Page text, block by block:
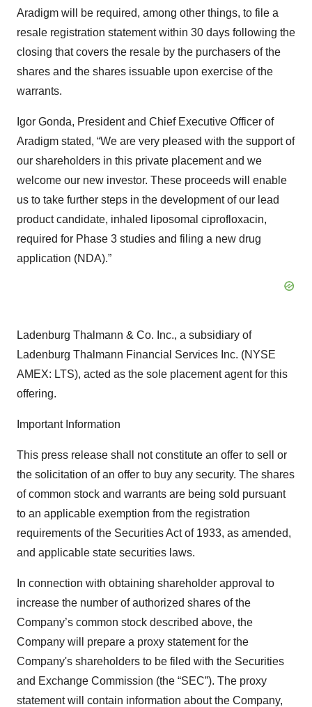
Aradigm will be required, among other things, to file a
resale registration statement within 30 days following the
closing that covers the resale by the purchasers of the
shares and the shares issuable upon exercise of the
warrants.
Igor Gonda, President and Chief Executive Officer of
Aradigm stated, “We are very pleased with the support of
our shareholders in this private placement and we
welcome our new investor. These proceeds will enable
us to take further steps in the development of our lead
product candidate, inhaled liposomal ciprofloxacin,
required for Phase 3 studies and filing a new drug
application (NDA).”
Ladenburg Thalmann & Co. Inc., a subsidiary of
Ladenburg Thalmann Financial Services Inc. (NYSE
AMEX: LTS), acted as the sole placement agent for this
offering.
Important Information
This press release shall not constitute an offer to sell or
the solicitation of an offer to buy any security. The shares
of common stock and warrants are being sold pursuant
to an applicable exemption from the registration
requirements of the Securities Act of 1933, as amended,
and applicable state securities laws.
In connection with obtaining shareholder approval to
increase the number of authorized shares of the
Company’s common stock described above, the
Company will prepare a proxy statement for the
Company's shareholders to be filed with the Securities
and Exchange Commission (the “SEC”). The proxy
statement will contain information about the Company,